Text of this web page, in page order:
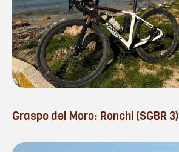
Graspo del Moro: Ronchi (SGBR 3)